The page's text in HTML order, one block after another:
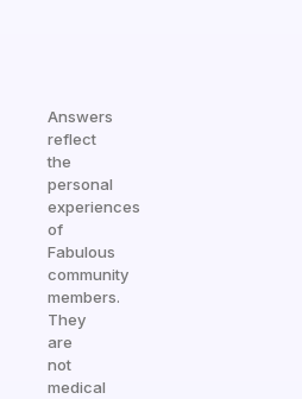
Answers
reflect
the
personal
experiences
of
Fabulous
community
members.
They
are
not
medical